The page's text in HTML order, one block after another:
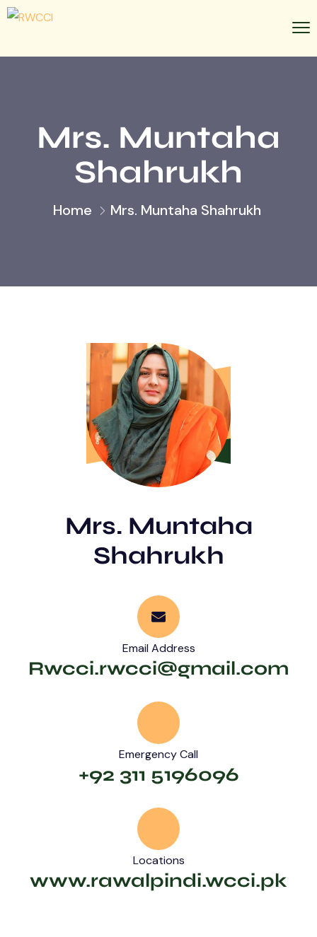
Mrs. Muntaha
Shahrukh
Home Mrs. Muntaha Shahrukh
Mrs. Muntaha
Shahrukh
Email Address
Rwcci.rwcci@gmail.com
Emergency Call
+92 311 5196096
Locations
www.rawalpindi.wcci.pk